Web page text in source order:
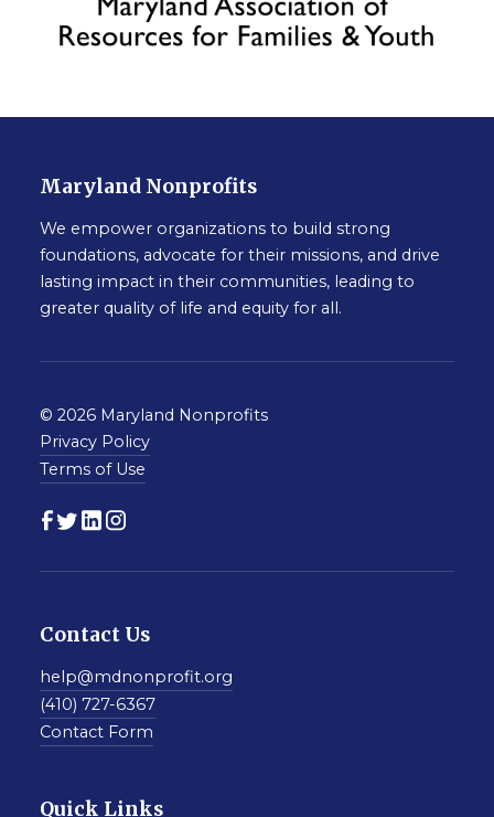
Maryland Nonprofits
We empower organizations to build strong
foundations, advocate for their missions, and drive
lasting impact in their communities, leading to
greater quality of life and equity for all.
© 2026 Maryland Nonprofits
Privacy Policy
Terms of Use
Contact Us
help@mdnonprofit.org
(410) 727-6367
Contact Form
Quick Links